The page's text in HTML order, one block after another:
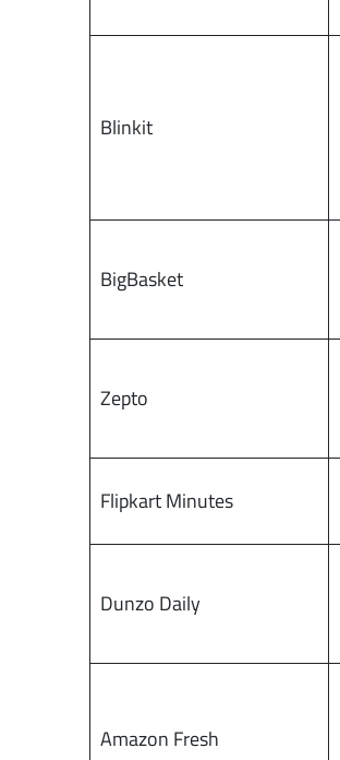
Blinkit
BigBasket
Zepto
Flipkart Minutes
Dunzo Daily
Amazon Fresh